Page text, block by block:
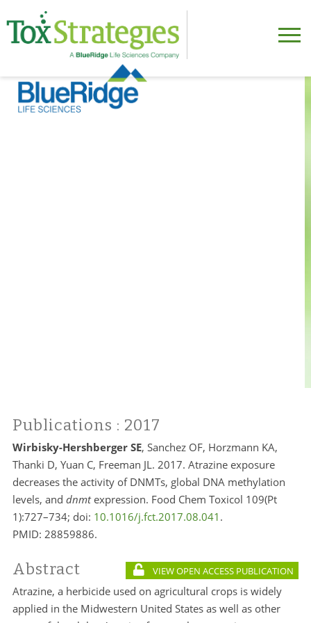
Publications : 2017
Wirbisky-Hershberger SE, Sanchez OF, Horzmann KA,
Thanki D, Yuan C, Freeman JL. 2017. Atrazine exposure
decreases the activity of DNMTs, global DNA methylation
levels, and dnmtexpression. Food Chem Toxicol 109(Pt
1):727–734; doi: 10.1016/j.fct.2017.08.041 .
PMID: 28859886.
Abstract VIEW OPEN ACCESS PUBLICATION
Atrazine, a herbicide used on agricultural crops is widely
applied in the Midwestern United States as well as other